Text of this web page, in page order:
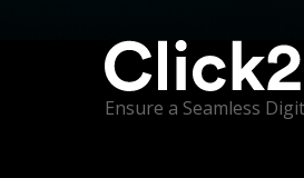
Ensure a Seamless